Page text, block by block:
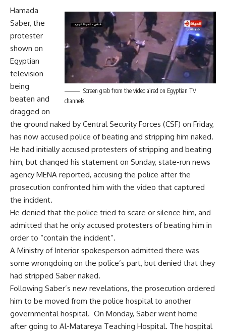
Screen grab from the video aired on Egyptian TV
channels
Hamada
Saber, the
protester
shown on
Egyptian
television
being
beaten and
dragged on
the ground naked by Central Security Forces (CSF) on Friday,
has now accused police of beating and stripping him naked.
He had initially accused protesters of stripping and beating
him, but changed his statement on Sunday, state-run news
agency MENA reported, accusing the police after the
prosecution confronted him with the video that captured
the incident.
He denied that the police tried to scare or silence him, and
admitted that he only accused protesters of beating him in
order to “contain the incident”.
A Ministry of Interior spokesperson admitted there was
some wrongdoing on the police’s part, but denied that they
had stripped Saber naked.
Following Saber’s new revelations, the prosecution ordered
him to be moved from the police hospital to another
governmental hospital. On Monday, Saber went home
after going to Al-Matareya Teaching Hospital. The hospital